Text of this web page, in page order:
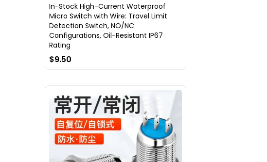
In-Stock High-Current Waterproof
Micro Switch with Wire: Travel Limit
Detection Switch, NO/NC
Configurations, Oil-Resistant IP67
Rating
$9.50